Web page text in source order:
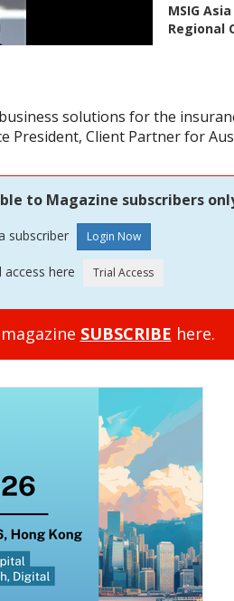
MSIG
Regional
solutions for the
President, Client Partner for
to Magazine subscribers
subscriber
here
SUBSCRIBE here.